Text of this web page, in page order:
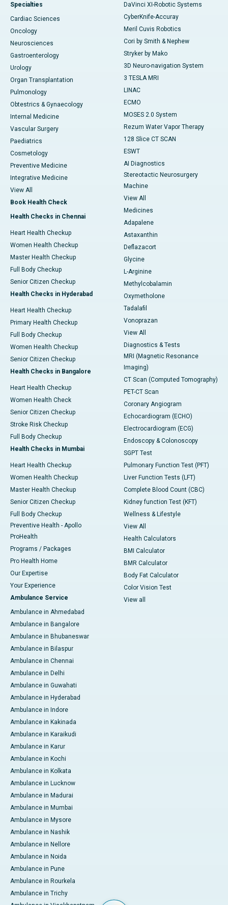
Specialties
Cardiac Sciences
Oncology
Neurosciences
Gastroenterology
Urology
Organ Transplantation
Pulmonology
Obtestrics & Gynaecology
Internal Medicine
Vascular Surgery
Paediatrics
Cosmetology
Preventive Medicine
Integrative Medicine
View All
Book Health Check
Health Checks in Chennai
Heart Health Checkup
Women Health Checkup
Master Health Checkup
Full Body Checkup
Senior Citizen Checkup
Health Checks in Hyderabad
Heart Health Checkup
Primary Health Checkup
Full Body Checkup
Women Health Checkup
Senior Citizen Checkup
Health Checks in Bangalore
Heart Health Checkup
Women Health Check
Senior Citizen Checkup
Stroke Risk Checkup
Full Body Checkup
Health Checks in Mumbai
Heart Health Checkup
Women Health Checkup
Master Health Checkup
Senior Citizen Checkup
Full Body Checkup
Preventive Health - Apollo
ProHealth
Programs / Packages
Pro Health Home
Our Expertise
Your Experience
Ambulance Service
Ambulance in Ahmedabad
Ambulance in Bangalore
Ambulance in Bhubaneswar
Ambulance in Bilaspur
Ambulance in Chennai
Ambulance in Delhi
Ambulance in Guwahati
Ambulance in Hyderabad
Ambulance in Indore
Ambulance in Kakinada
Ambulance in Karaikudi
Ambulance in Karur
Ambulance in Kochi
Ambulance in Kolkata
Ambulance in Lucknow
Ambulance in Madurai
Ambulance in Mumbai
Ambulance in Mysore
Ambulance in Nashik
Ambulance in Nellore
Ambulance in Noida
Ambulance in Pune
Ambulance in Rourkela
Ambulance in Trichy
DaVinci XI-Robotic Systems
CyberKnife-Accuray
Meril Cuvis Robotics
Cori by Smith & Nephew
Stryker by Mako
3D Neuro-navigation System
3 TESLA MRI
LINAC
ECMO
MOSES 2.0 System
Rezum Water Vapor Therapy
128 Slice CT SCAN
ESWT
AI Diagnostics
Stereotactic Neurosurgery
Machine
View All
Medicines
Adapalene
Astaxanthin
Deflazacort
Glycine
L-Arginine
Methylcobalamin
Oxymetholone
Tadalafil
Vonoprazan
View All
Diagnostics & Tests
MRI (Magnetic Resonance
Imaging)
CT Scan (Computed Tomography)
PET-CT Scan
Coronary Angiogram
Echocardiogram (ECHO)
Electrocardiogram (ECG)
Endoscopy & Colonoscopy
SGPT Test
Pulmonary Function Test (PFT)
Liver Function Tests (LFT)
Complete Blood Count (CBC)
Kidney function Test (KFT)
Wellness & Lifestyle
View All
Health Calculators
BMI Calculator
BMR Calculator
Body Fat Calculator
Color Vision Test
View all